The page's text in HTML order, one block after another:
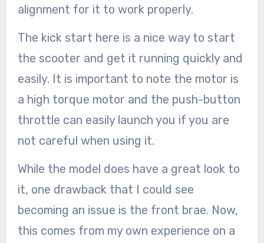
alignment for it to work properly.
The kick start here is a nice way to start
the scooter and get it running quickly and
easily. It is important to note the motor is
a high torque motor and the push-button
throttle can easily launch you if you are
not careful when using it.
While the model does have a great look to
it, one drawback that I could see
becoming an issue is the front brae. Now,
this comes from my own experience on a